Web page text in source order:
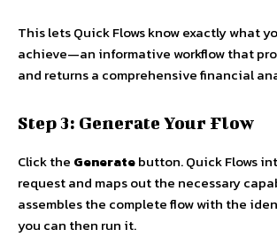
This lets Quick Flows know exactly what
achieve—an informative workflow that
and returns a comprehensive financial
Step 3: Generate Your Flow
Click the Generatebutton. Quick Flows
request and maps out the necessary
assembles the complete flow with the
you can then run it.